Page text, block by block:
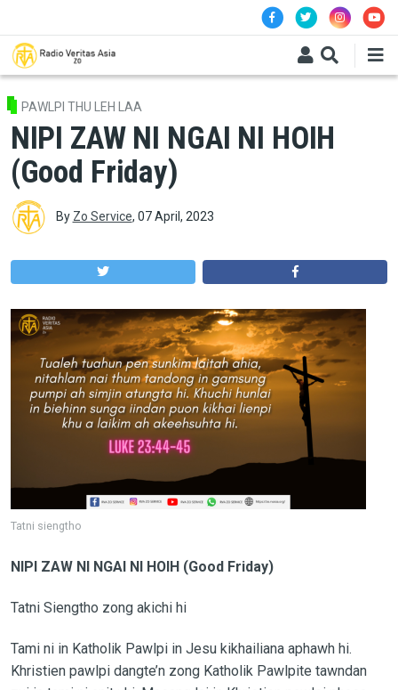
PAWLPI THU LEH LAA
NIPI ZAW NI NGAI NI HOIH
(Good Friday)
By Zo Service, 07 April, 2023
Tatni siengtho
NIPI ZAW NI NGAI NI HOIH (Good Friday)
Tatni Siengtho zong akichi hi
Tami ni in Katholik Pawlpi in Jesu kikhailiana aphawh hi.
Khristien pawlpi dangte’n zong Katholik Pawlpite tawndan